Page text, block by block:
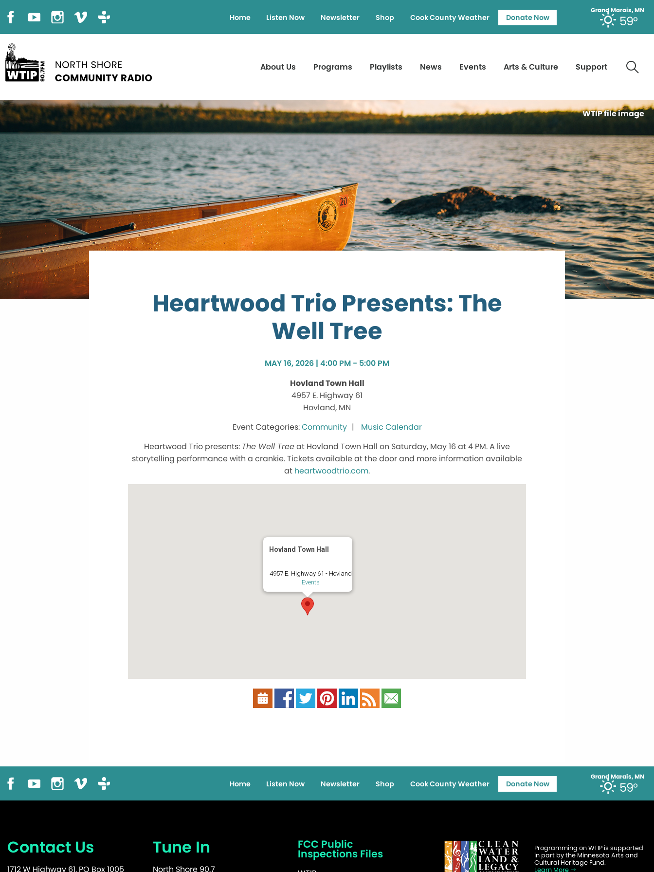
Grand Marais, MN
59°
Home Listen Now Newsletter Shop Cook County Weather Donate Now
About Us Programs Playlists News Events Arts & Culture Support
WTIP file image
Heartwood Trio Presents: The
Well Tree
MAY 16, 2026 | 4:00 PM - 5:00 PM
Hovland Town Hall
4957 E. Highway 61
Hovland, MN
Community
Music Calendar
Heartwood Trio presents: The Well Treeat Hovland Town Hall on Saturday, May 16 at 4 PM. A live
storytelling performance with a crankie. Tickets available at the door and more information available
at heartwoodtrio.com.
Hovland Town Hall
4957 E. Highway 61 - Hovland
Events
Grand Marais, MN
59°
Home Listen Now Newsletter Shop Cook County Weather Donate Now
Contact Us
1712 W Highway 61, PO Box 1005
Tune In
North Shore 90.7
FCC Public
Inspections Files
Programming on WTIP is supported
in part by the Minnesota Arts and
Cultural Heritage Fund.
Learn More